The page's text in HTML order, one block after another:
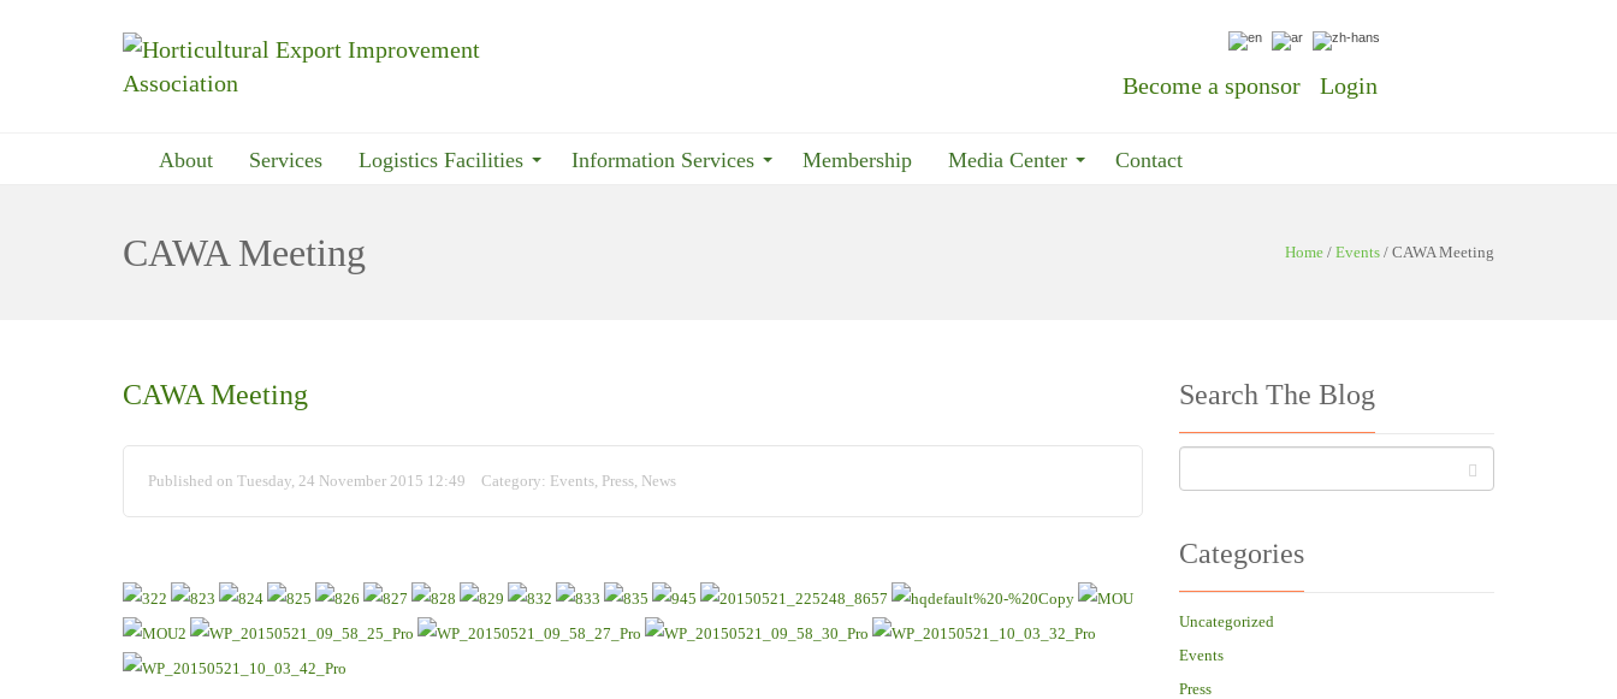
Become a sponsor Login
About Services Logistics Facilities Information Services Membership Media Center Contact
CAWA Meeting Home / Events / CAWA Meeting
CAWA Meeting
Published on Tuesday, 24 November 2015 12:49 Category: Events, Press, News
Search The Blog
Categories
Uncategorized
Events
Press